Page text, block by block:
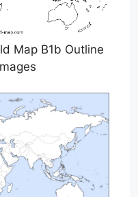
Map B1b Outline